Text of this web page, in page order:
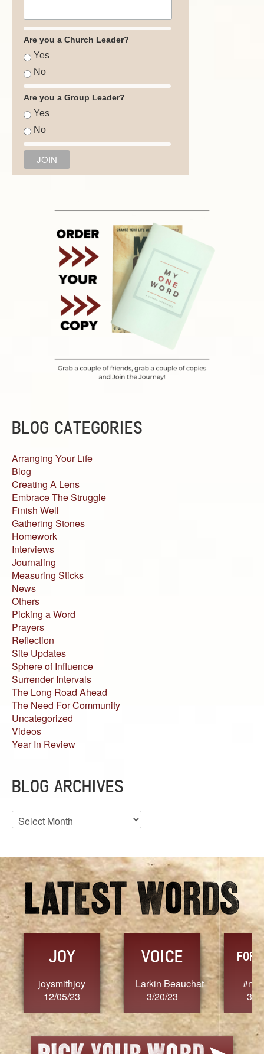
Are you a Church Leader?
Yes
No
Are you a Group Leader?
Yes
No
BLOG CATEGORIES
Arranging Your Life
Blog
Creating A Lens
Embrace The Struggle
Finish Well
Gathering Stones
Homework
Interviews
Journaling
Measuring Sticks
News
Others
Picking a Word
Prayers
Reflection
Site Updates
Sphere of Influence
Surrender Intervals
The Long Road Ahead
The Need For Community
Uncategorized
Videos
Year In Review
BLOG ARCHIVES
Blog
Archives
JOY
joysmithjoy
12/05/23
VOICE
Larkin Beauchat
3/20/23
3/